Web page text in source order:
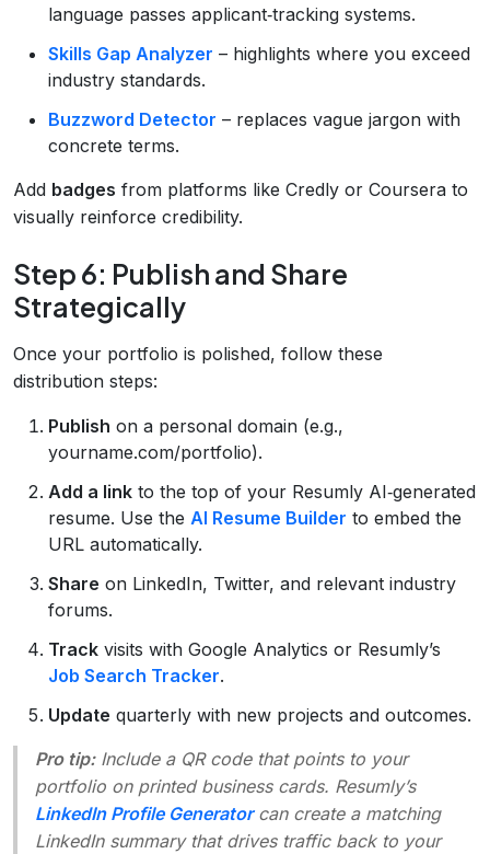
language passes applicant‑tracking systems.
Skills Gap Analyzer – highlights where you exceed
industry standards.
Buzzword Detector – replaces vague jargon with
concrete terms.
Add badges from platforms like Credly or Coursera to
visually reinforce credibility.
Step 6: Publish and Share
Strategically
Once your portfolio is polished, follow these
distribution steps:
Publish on a personal domain (e.g.,
yourname.com/portfolio).
Add a link to the top of your Resumly AI‑generated
resume. Use the AI Resume Builder to embed the
URL automatically.
Share on LinkedIn, Twitter, and relevant industry
forums.
Track visits with Google Analytics or Resumly’s
Job Search Tracker.
Update quarterly with new projects and outcomes.
Pro tip:Include a QR code that points to your
portfolio on printed business cards. Resumly’s
LinkedIn Profile Generatorcan create a matching
LinkedIn summary that drives traffic back to your